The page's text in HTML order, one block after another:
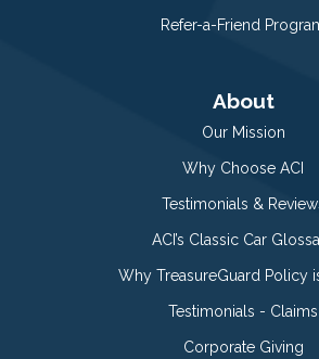
Refer-a-Friend
About
Our Mission
Why Choose ACI
Testimonials &
ACI’s Classic Car
Why TreasureGuard Policy
Testimonials - Claims
Corporate Giving